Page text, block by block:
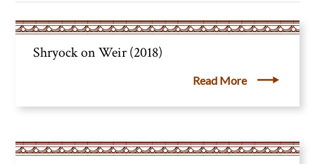
Shryock on Weir (2018)
Read More